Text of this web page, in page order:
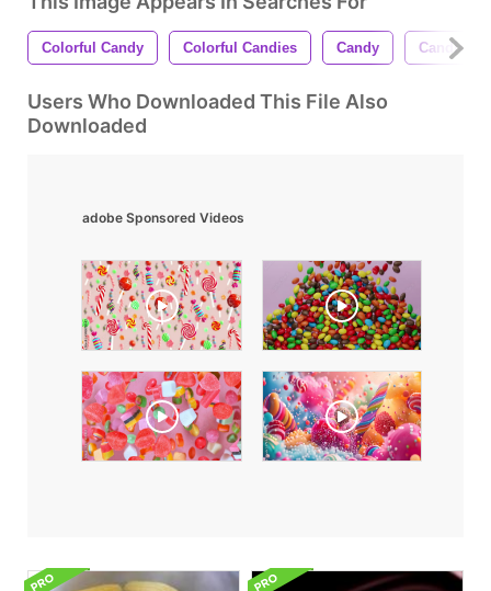
Colorful Candy Colorful Candies Candy Candies
Users Who Downloaded This File Also
Downloaded
adobe Sponsored Videos